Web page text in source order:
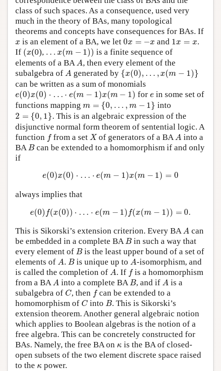
class of such spaces. As a consequence, used very
much in the theory of BAs, many topological
theorems and concepts have consequences for BAs. If
x
x is an element of a BA, we let 0x = −x
0x − and 1x = x
1 x
.
If (x
( (0), … x(m − 1))
m
is a finite sequence of
elements of a BA A
A , then every element of the
subalgebra of A
A generated by {x(0), … , x(m − 1)}
{ (0), −
can be written as a sum of monomials
e(0)x(0) ⋅ … ⋅ e(m − 1)x(m − 1)
(0) (0)⋅ − m − ) fore
e in some set of
functions mapping m = {0, … , m − 1}
0 ,… } into
2 = {0, 1}
2 0,1
. This is an algebraic expression of the
disjunctive normal form theorem of sentential logic. A
function f
ffrom a setX
Xof generators of a BAA
A into a
BAB
B can be extended to a homomorphism if and only
if
e(0)x(0) ⋅ … ⋅ e(m − 1)x(m − 1) = 0
(0) e 1)x m = 0
always implies that
e(0) f(x(0)) ⋅ … ⋅ e(m − 1) f(x(m − 1)) = 0.
e 0)f( x e 1 )f (x m = 0.
This is Sikorski’s extension criterion. Every BAA
A can
be embedded in a complete BAB
B in such a way that
every element of B
B is the least upper bound of a set of
elements of A
A. B
B is unique up to A
A-isomorphism, and
is called the completion of A
A. If f
fis a homomorphism
from a BAA
A into a complete BAB
B, and if A
A is a
subalgebra of C
C, then f
fcan be extended to a
homomorphism of C
Cinto B
B. This is Sikorski’s
extension theorem. Another general algebraic notion
which applies to Boolean algebras is the notion of a
free algebra. This can be concretely constructed for
BAs. Namely, the free BA on κ
κ is the BA of closed-
open subsets of the two element discrete space raised
to the κ
κ power.